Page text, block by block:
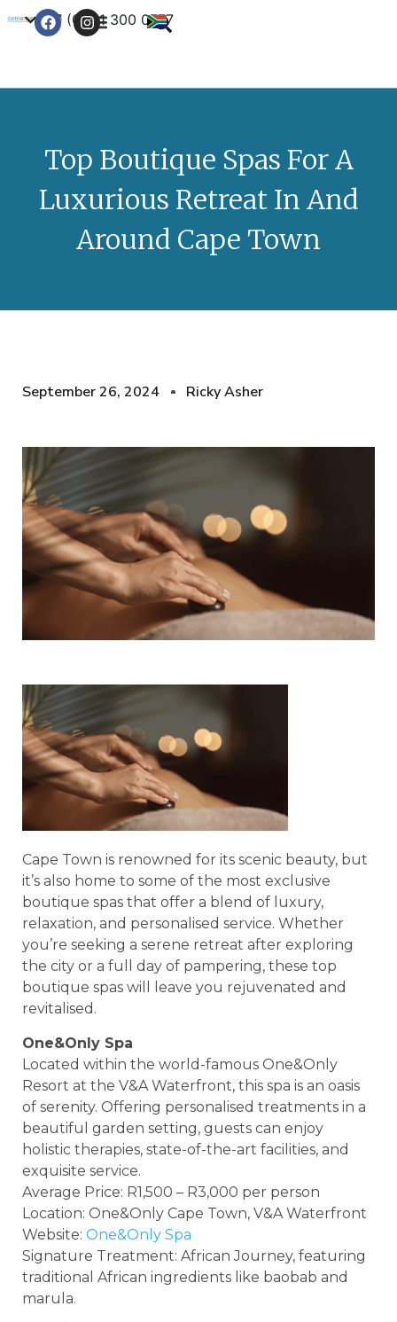
+27 (0) 21 300 0777
Top Boutique Spas For A
Luxurious Retreat In And
Around Cape Town
September 26, 2024 Ricky Asher
Cape Town is renowned for its scenic beauty, but
it’s also home to some of the most exclusive
boutique spas that offer a blend of luxury,
relaxation, and personalised service. Whether
you’re seeking a serene retreat after exploring
the city or a full day of pampering, these top
boutique spas will leave you rejuvenated and
revitalised.
One&Only Spa
Located within the world-famous One&Only
Resort at the V&A Waterfront, this spa is an oasis
of serenity. Offering personalised treatments in a
beautiful garden setting, guests can enjoy
holistic therapies, state-of-the-art facilities, and
exquisite service.
Average Price: R1,500 – R3,000 per person
Location: One&Only Cape Town, V&A Waterfront
Website: One&Only Spa
Signature Treatment: African Journey, featuring
traditional African ingredients like baobab and
marula.